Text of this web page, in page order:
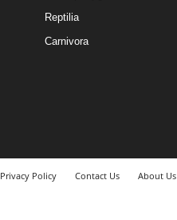
Reptilia
Carnivora
Privacy Policy Contact Us About Us